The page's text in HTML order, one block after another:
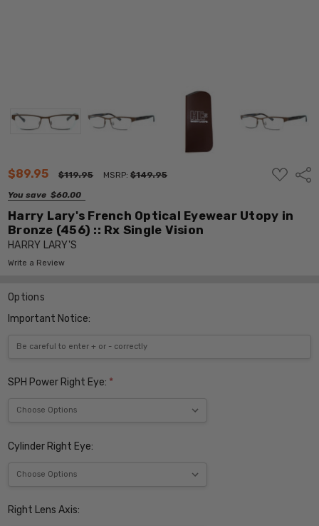
$89.95 $119.95 MSRP:$149.95
You save $60.00
ADD
TO
Harry Lary's French Optical Eyewear Utopy in
Bronze (456) :: Rx Single Vision
HARRY LARY'S
Write a Review
Options
Important Notice:
SPH Power Right Eye: *
Cylinder Right Eye:
Right Lens Axis: